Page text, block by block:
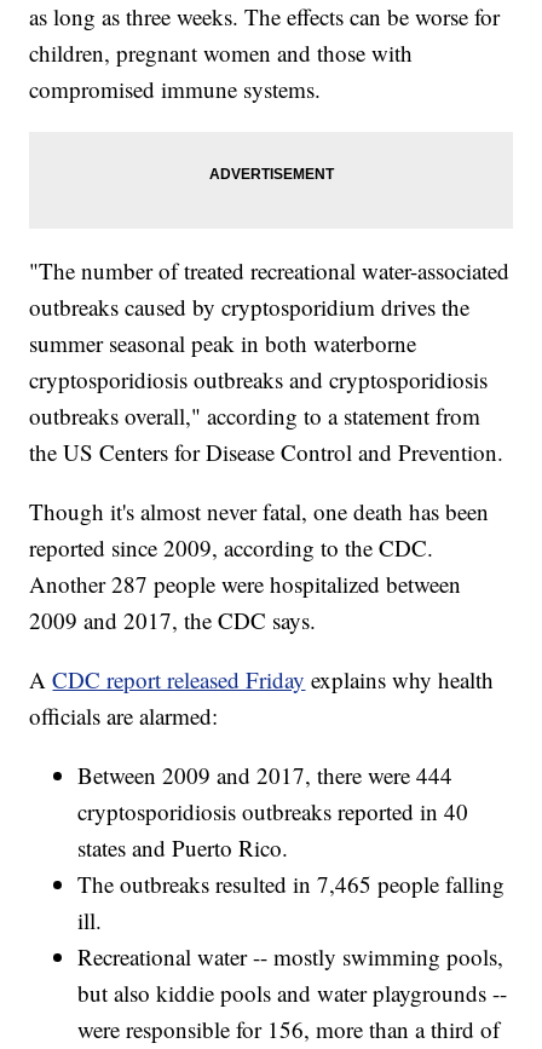
as long as three weeks. The effects can be worse for
children, pregnant women and those with
compromised immune systems.
"The number of treated recreational water-associated
outbreaks caused by cryptosporidium drives the
summer seasonal peak in both waterborne
cryptosporidiosis outbreaks and cryptosporidiosis
outbreaks overall," according to a statement from
the US Centers for Disease Control and Prevention.
Though it's almost never fatal, one death has been
reported since 2009, according to the CDC.
Another 287 people were hospitalized between
2009 and 2017, the CDC says.
ACDC report released Friday explains why health
officials are alarmed:
Between 2009 and 2017, there were 444
cryptosporidiosis outbreaks reported in 40
states and Puerto Rico.
The outbreaks resulted in 7,465 people falling
ill.
Recreational water -- mostly swimming pools,
but also kiddie pools and water playgrounds --
were responsible for 156, more than a third of